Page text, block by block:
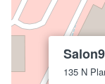
135 N